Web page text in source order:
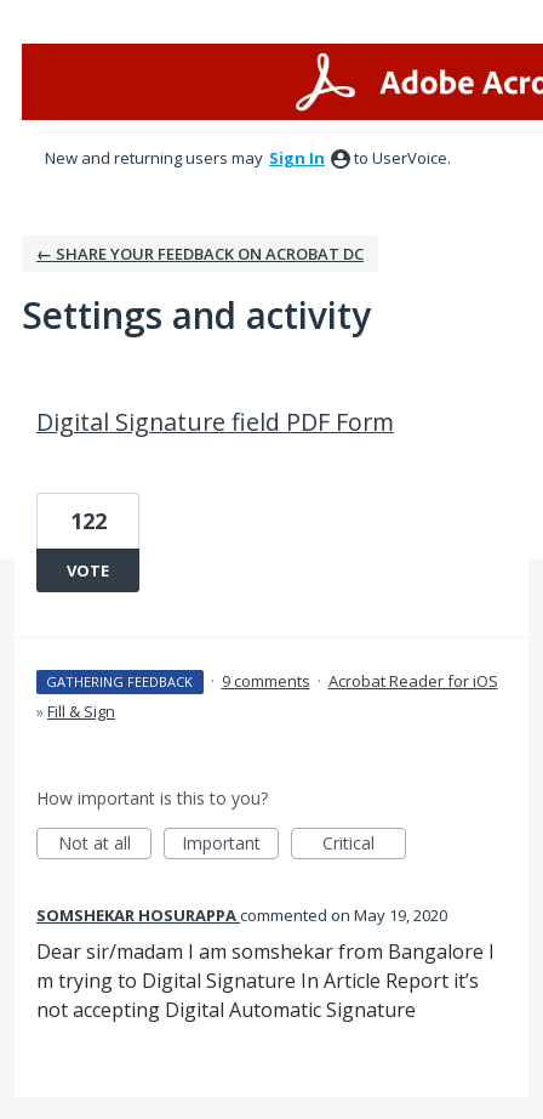
New and returning users may Sign In to UserVoice.
← SHARE YOUR FEEDBACK ON ACROBAT DC
Settings and activity
Digital Signature field PDF Form
122
VOTE
GATHERING FEEDBACK · 9 comments · Acrobat Reader for iOS
»Fill & Sign
How important is this to you?
Not at all
Important Critical
SOMSHEKAR HOSURAPPAcommented May 19, 2020
Dear sir/madam I am somshekar from Bangalore I
m trying to Digital Signature In Article Report it’s
not accepting Digital Automatic Signature